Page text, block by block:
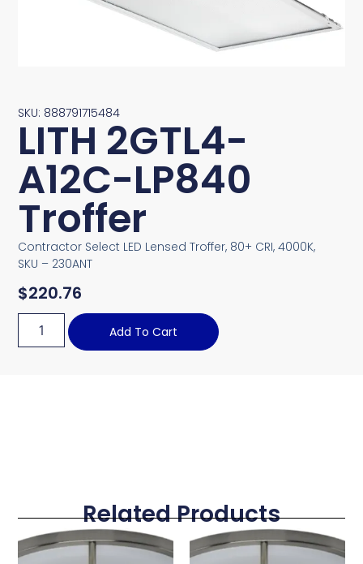
SKU: 888791715484
LITH 2GTL4-
A12C-LP840
Troffer
Contractor Select LED Lensed Troffer, 80+ CRI, 4000K,
SKU – 230ANT
$220.76
Add To Cart
Related Products